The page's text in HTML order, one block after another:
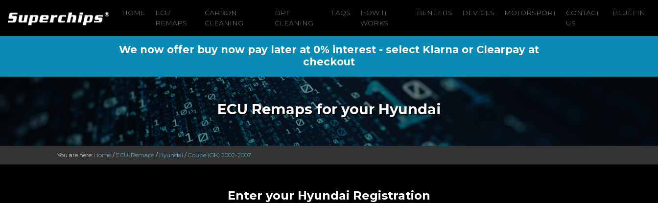
HOME
ECU
REMAPS
CARBON
CLEANING
DPF
CLEANING
FAQS
HOW IT
WORKS
BENEFITS DEVICES MOTORSPORT
CONTACT
US
BLUEFIN
We now offer buy now pay later at 0% interest - select Klarna or Clearpay at
checkout
ECU Remaps for your Hyundai
You are here: Home / ECU-Remaps / Hyundai / Coupe (GK) 2002-2007
Enter your Hyundai Registration